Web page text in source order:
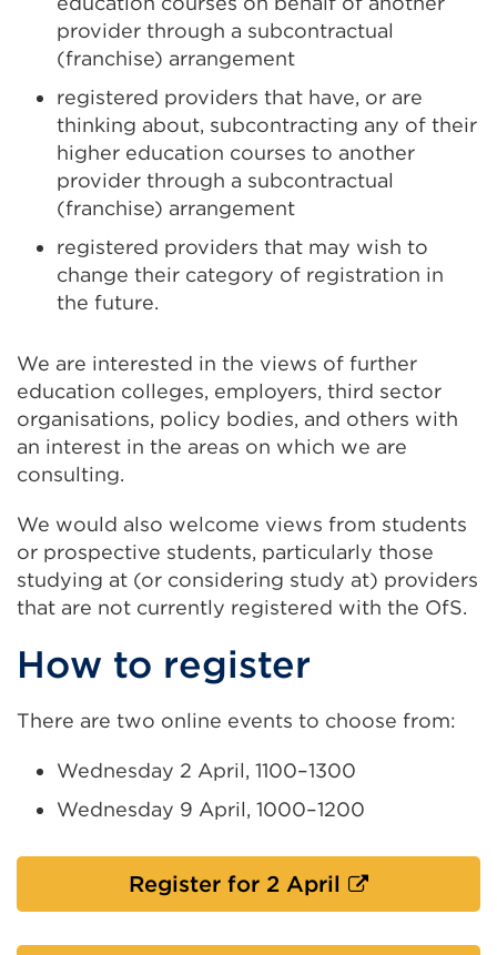
provider through a subcontractual
(franchise) arrangement
registered providers that have, or are
thinking about, subcontracting any of their
higher education courses to another
provider through a subcontractual
(franchise) arrangement
registered providers that may wish to
change their category of registration in
the future.
We are interested in the views of further
education colleges, employers, third sector
organisations, policy bodies, and others with
an interest in the areas on which we are
consulting.
We would also welcome views from students
or prospective students, particularly those
studying at (or considering study at) providers
that are not currently registered with the OfS.
How to register
There are two online events to choose from:
Wednesday 2 April, 1100–1300
Wednesday 9 April, 1000–1200
Register for 2 April External
link
(Opens